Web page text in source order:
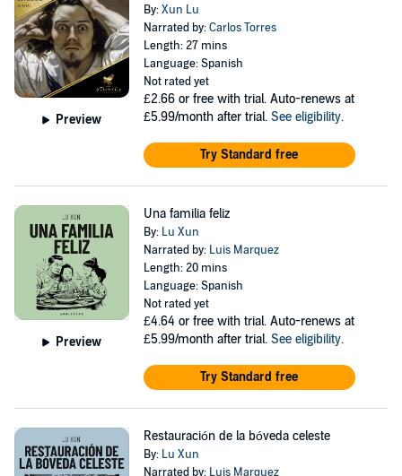
Preview
By:Xun Lu
Narrated by:Carlos Torres
Length: 27 mins
Language: Spanish
Not rated yet
£2.66 or free with trial. Auto-renews at
£5.99/month after trial. See eligibility.
Try Standard free
Preview
Una familia feliz
By: Lu Xun
Narrated by: Luis Marquez
Length: 20 mins
Language: Spanish
Not rated yet
£4.64 or free with trial. Auto-renews at
£5.99/month after trial. See eligibility.
Try Standard free
Restauración de la bóveda celeste
By: Lu Xun
Narrated by: Luis Marquez